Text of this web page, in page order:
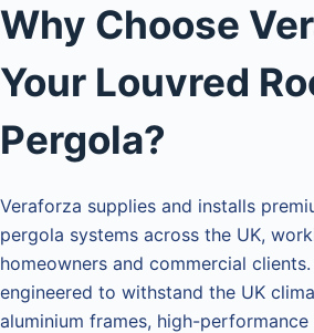
Why Choose
Your Louvred
Pergola?
Veraforza supplies and installs
pergola systems across the UK,
homeowners and commercial
engineered to withstand the UK
aluminium frames, high-